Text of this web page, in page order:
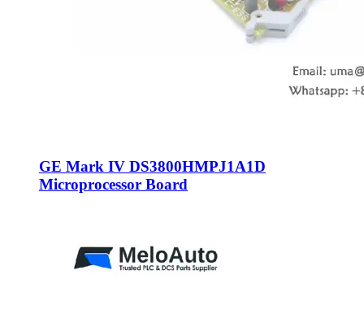
GE Mark IV DS3800HMPJ1A1D
Microprocessor Board